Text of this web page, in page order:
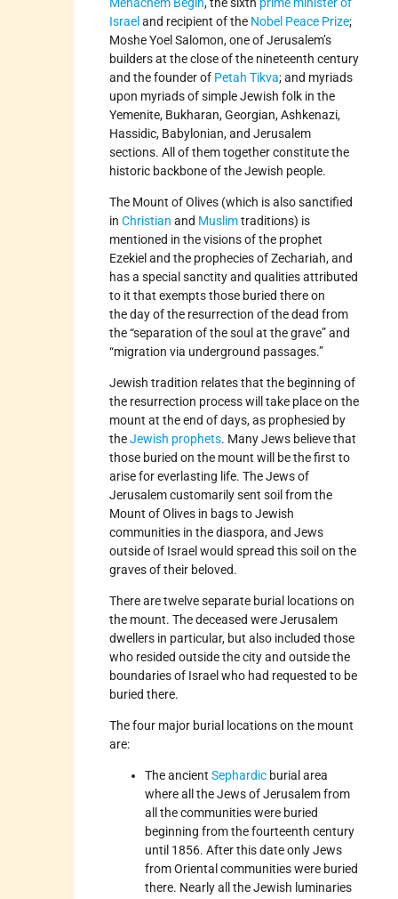
Israel and recipient of the Nobel Peace Prize;
Moshe Yoel Salomon, one of Jerusalem’s
builders at the close of the nineteenth century
and the founder of Petah Tikva; and myriads
upon myriads of simple Jewish folk in the
Yemenite, Bukharan, Georgian, Ashkenazi,
Hassidic, Babylonian, and Jerusalem
sections. All of them together constitute the
historic backbone of the Jewish people.
The Mount of Olives (which is also sanctified
inChristian and Muslimtraditions) is
mentioned in the visions of the prophet
Ezekiel and the prophecies of Zechariah, and
has a special sanctity and qualities attributed
to it that exempts those buried there on
the day of the resurrection of the dead from
the “separation of the soul at the grave” and
“migration via underground passages.”
Jewish tradition relates that the beginning of
the resurrection process will take place on the
mount at the end of days, as prophesied by
theJewish prophets. Many Jews believe that
those buried on the mount will be the first to
arise for everlasting life. The Jews of
Jerusalem customarily sent soil from the
Mount of Olives in bags to Jewish
communities in the diaspora, and Jews
outside of Israel would spread this soil on the
graves of their beloved.
There are twelve separate burial locations on
the mount. The deceased were Jerusalem
dwellers in particular, but also included those
who resided outside the city and outside the
boundaries of Israel who had requested to be
buried there.
The four major burial locations on the mount
are:
The ancientSephardic burial area
where all the Jews of Jerusalem from
all the communities were buried
beginning from the fourteenth century
until 1856. After this date only Jews
from Oriental communities were buried
there. Nearly all the Jewish luminaries